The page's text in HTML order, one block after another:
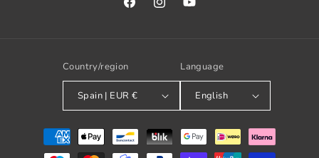
FacebookInstagramYouTube
Country/region
Spain | EUR €
Language
English
Payment
methods